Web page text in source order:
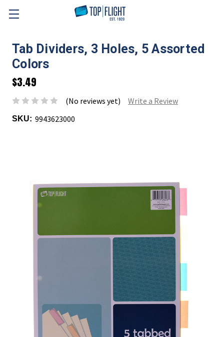
Skip to main content
Tab Dividers, 3 Holes, 5 Assorted
Colors
$3.49
(No reviews yet) Write a Review
SKU: 9943623000